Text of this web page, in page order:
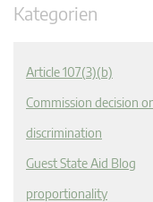
Kategorien
Article 107(3)(b)
Commission decision
discrimination
Guest State Aid Blog
proportionality